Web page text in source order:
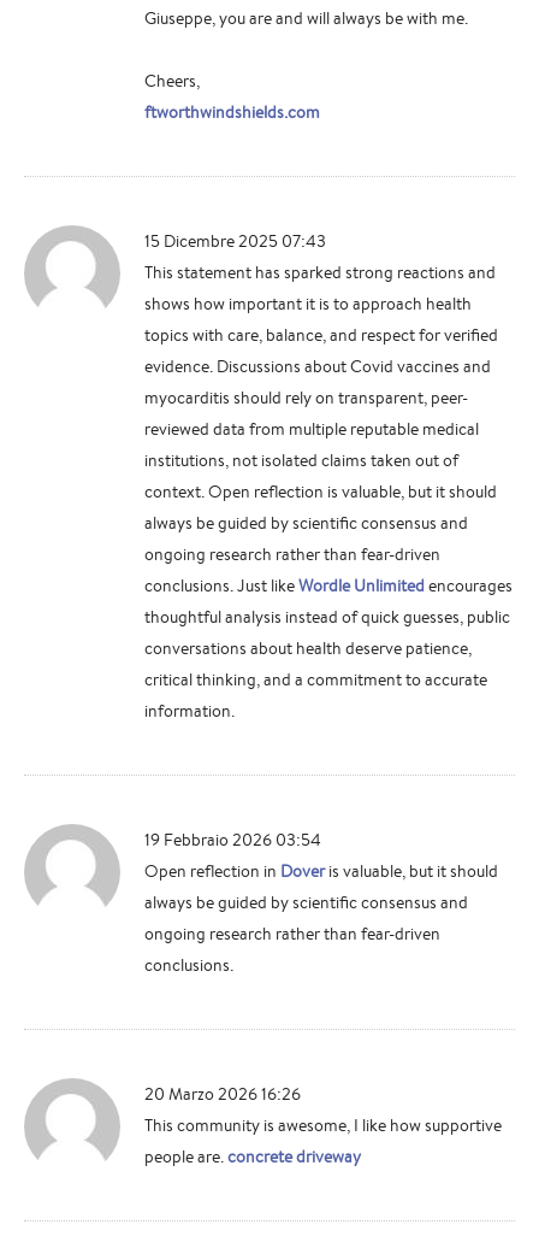
Giuseppe, you are and will always be with me.
Cheers,
ftworthwindshields.com
15 Dicembre 2025 07:43
This statement has sparked strong reactions and
shows how important it is to approach health
topics with care, balance, and respect for verified
evidence. Discussions about Covid vaccines and
myocarditis should rely on transparent, peer-
reviewed data from multiple reputable medical
institutions, not isolated claims taken out of
context. Open reflection is valuable, but it should
always be guided by scientific consensus and
ongoing research rather than fear-driven
conclusions. Just likeWordle Unlimited encourages
thoughtful analysis instead of quick guesses, public
conversations about health deserve patience,
critical thinking, and a commitment to accurate
information.
19 Febbraio 2026 03:54
Open reflection in Doveris valuable, but it should
always be guided by scientific consensus and
ongoing research rather than fear-driven
conclusions.
20 Marzo 2026 16:26
This community is awesome, I like how supportive
people are.concrete driveway